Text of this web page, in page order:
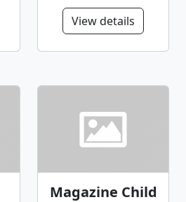
View details
Magazine Child